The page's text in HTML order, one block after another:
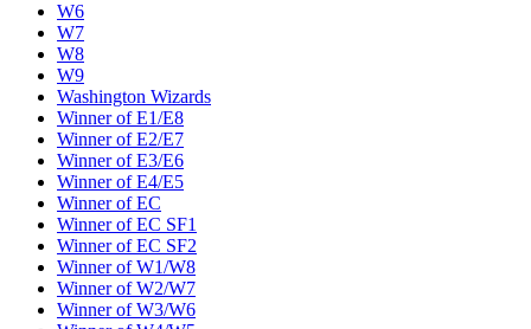
W6
W7
W8
W9
Washington Wizards
Winner of E1/E8
Winner of E2/E7
Winner of E3/E6
Winner of E4/E5
Winner of EC
Winner of EC SF1
Winner of EC SF2
Winner of W1/W8
Winner of W2/W7
Winner of W3/W6